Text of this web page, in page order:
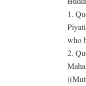
1.
who
2.